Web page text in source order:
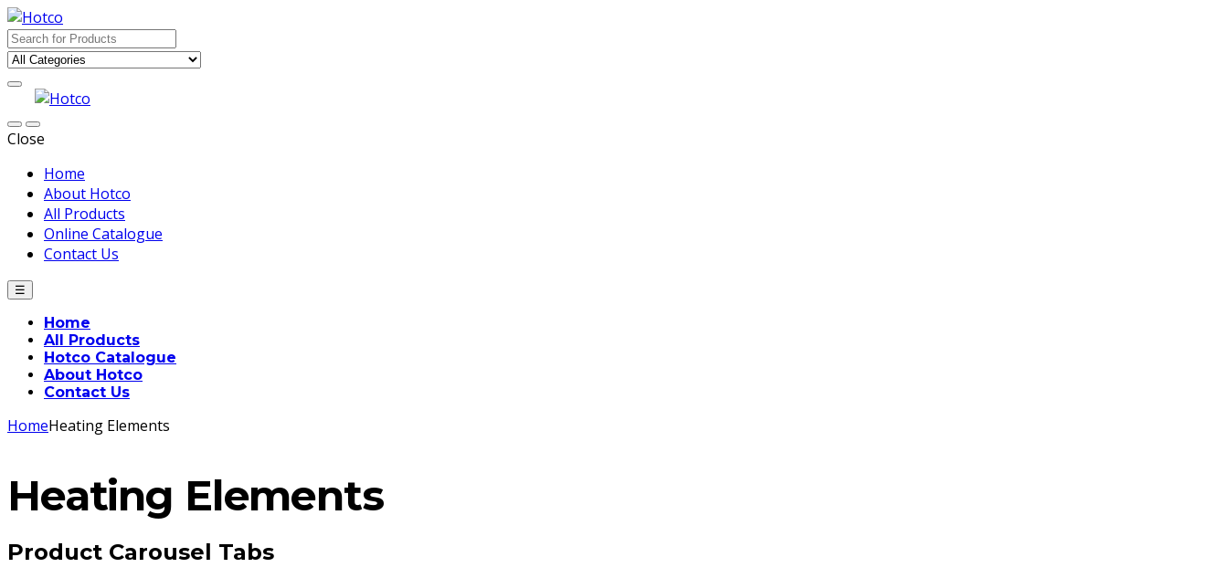
Skip
to
navigation
Skip
to
content
Search
for:
Close
Home
About Hotco
All Products
Online Catalogue
Contact Us
☰
Home
All Products
Hotco Catalogue
About Hotco
Contact Us
HomeHeating Elements
Heating Elements
Product Carousel Tabs